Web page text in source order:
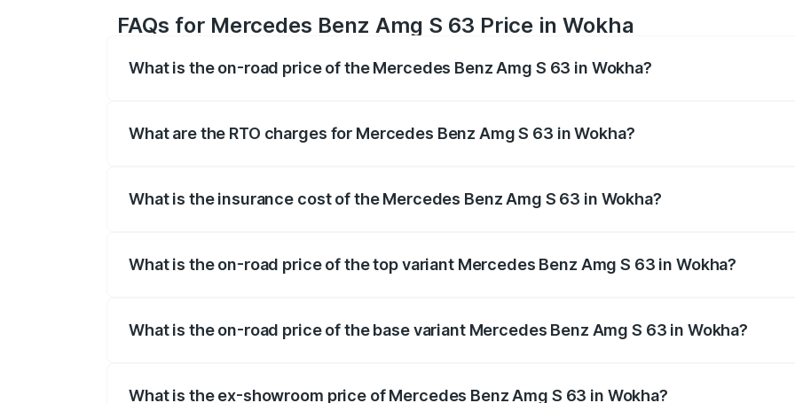
FAQs for Mercedes Benz Amg S 63 Price in Wokha
What is the on-road price of the Mercedes Benz Amg S 63 in Wokha?
What are the RTO charges for Mercedes Benz Amg S 63 in Wokha?
What is the insurance cost of the Mercedes Benz Amg S 63 in Wokha?
What is the on-road price of the top variant Mercedes Benz Amg S 63 in Wokha?
What is the on-road price of the base variant Mercedes Benz Amg S 63 in Wokha?
What is the ex-showroom price of Mercedes Benz Amg S 63 in Wokha?